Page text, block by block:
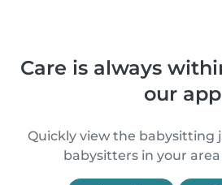
Care is always
our app
Quickly view the babysitting
babysitters in your